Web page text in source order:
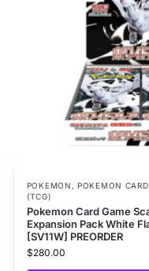
POKEMON ,POKEMON CARD
(TCG)
Pokemon Card Game
Expansion Pack White
[SV11W] PREORDER
$280.00